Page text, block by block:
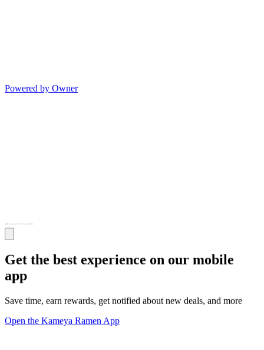
Powered by Owner
Get the best experience on our mobile
app
Save time, earn rewards, get notified about new deals, and more
Open the Kameya Ramen App